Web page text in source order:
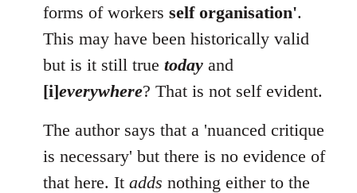
forms of workers self organisation'.
This may have been historically valid
but is it still true today and
[i]everywhere? That is not self evident.
The author says that a 'nuanced critique
is necessary' but there is no evidence of
that here. It adds nothing either to the